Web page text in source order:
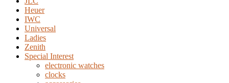
Heuer
IWC
Universal
Ladies
Zenith
Special Interest
electronic watches
clocks